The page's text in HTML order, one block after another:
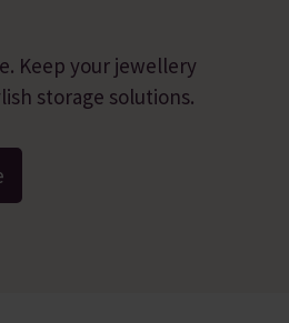
Keep your jewellery
storage solutions.